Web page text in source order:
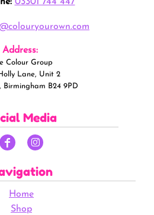
Address:
Colour Group
Lane, Unit 2
Birmingham B24 9PD
Media
Home
Shop